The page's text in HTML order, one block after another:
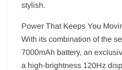
stylish.
Power That Keeps You
With its combination of the
7000mAh battery, an
a high-brightness 120Hz